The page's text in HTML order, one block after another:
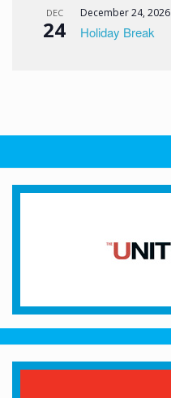
DEC
24
December 24, 2026
Holiday Break